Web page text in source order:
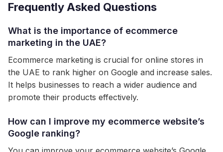
Frequently Asked Questions
What is the importance of ecommerce
marketing in the UAE?
Ecommerce marketing is crucial for online stores in
the UAE to rank higher on Google and increase sales.
It helps businesses to reach a wider audience and
promote their products effectively.
How can I improve my ecommerce website’s
Google ranking?